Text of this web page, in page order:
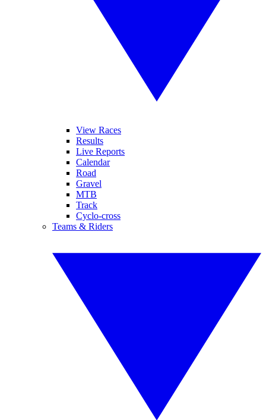
View Races
Results
Live Reports
Calendar
Road
Gravel
MTB
Track
Cyclo-cross
Teams & Riders